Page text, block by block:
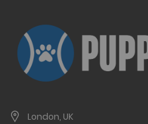
London, UK